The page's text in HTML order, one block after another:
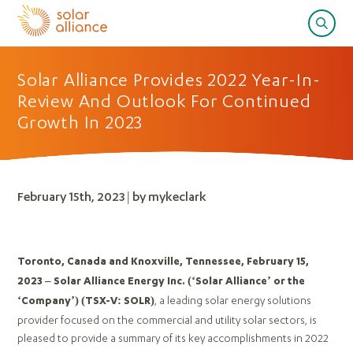
Solar Alliance Provides 2022 Year-In-
Review And Outlook For Continued
Growth In 2023
February 15th, 2023 | by mykeclark
Toronto, Canada and Knoxville, Tennessee, February 15,
2023 – Solar Alliance Energy Inc. (‘Solar Alliance’ or the
‘Company’) (TSX-V: SOLR) , a leading solar energy solutions
provider focused on the commercial and utility solar sectors, is
pleased to provide a summary of its key accomplishments in 2022